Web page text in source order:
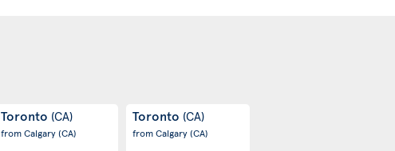
Toronto (CA)
from Calgary(CA)
Toronto (CA)
from Calgary(CA)